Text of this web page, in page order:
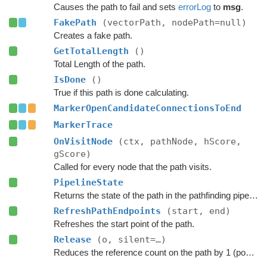
Causes the path to fail and sets errorLogto msg.
FakePath (vectorPath, nodePath=null)
Creates a fake path.
GetTotalLength ()
Total Length of the path.
IsDone ()
True if this path is done calculating.
MarkerOpenCandidateConnectionsToEnd
MarkerTrace
OnVisitNode
(ctx, pathNode, hScore,
gScore)
Called for every node that the path visits.
PipelineState
Returns the state of the path in the pathfinding pipeline.
RefreshPathEndpoints (start, end)
Refreshes the start point of the path.
Release (o, silent=…)
Reduces the reference count on the path by 1 (pooling).